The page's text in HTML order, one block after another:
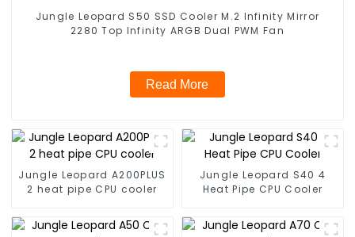
Jungle Leopard S50 SSD Cooler M.2 Infinity Mirror
2280 Top Infinity ARGB Dual PWM Fan
Read More
Jungle Leopard A200PLUS
2 heat pipe CPU cooler
Jungle Leopard S40 4
Heat Pipe CPU Cooler